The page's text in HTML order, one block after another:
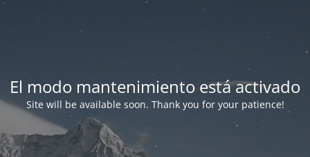
El modo mantenimiento está activado
Site will be available soon. Thank you for your patience!